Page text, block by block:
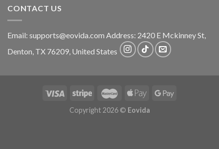
CONTACT US
Email: supports@eovida.com Address: 2420 E Mckinney St,
Denton, TX 76209, United States
Copyright 2026 © Eovida